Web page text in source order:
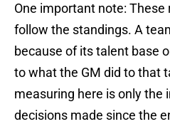
One important note:
follow the standings. A
because of its talent base
to what the GM did to that
measuring here is only the
decisions made since the